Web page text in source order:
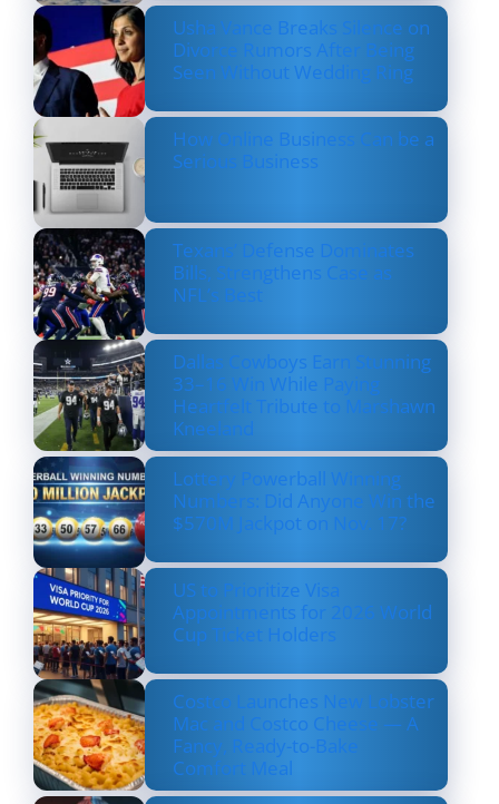
Usha Vance Breaks Silence on
Divorce Rumors After Being
Seen Without Wedding Ring
How Online Business Can be a
Serious Business
Texans’ Defense Dominates
Bills, Strengthens Case as
NFL’s Best
Dallas Cowboys Earn Stunning
33–16 Win While Paying
Heartfelt Tribute to Marshawn
Kneeland
Lottery Powerball Winning
Numbers: Did Anyone Win the
$570M Jackpot on Nov. 17?
US to Prioritize Visa
Appointments for 2026 World
Cup Ticket Holders
Costco Launches New Lobster
Mac and Costco Cheese — A
Fancy, Ready-to-Bake
Comfort Meal